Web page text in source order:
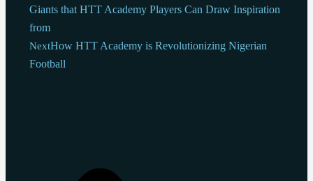
Giants that HTT Academy Players Can Draw Inspiration
from
NextHow HTT Academy is Revolutionizing Nigerian
Football